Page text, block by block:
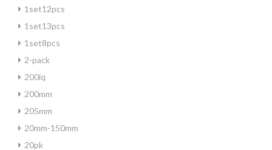
1set12pcs
1set13pcs
1set8pcs
2-pack
200iq
200mm
205mm
20mm-150mm
20pk